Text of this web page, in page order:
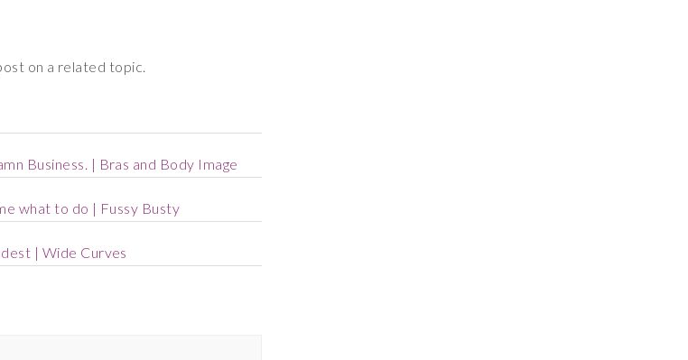
on a related topic.
Business. | Bras and Body Image
what to do | Fussy Busty
| Wide Curves